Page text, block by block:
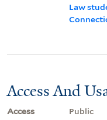
Law
Access And
Access
Public